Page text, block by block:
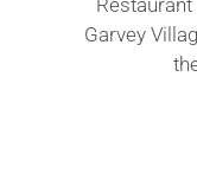
Garvey